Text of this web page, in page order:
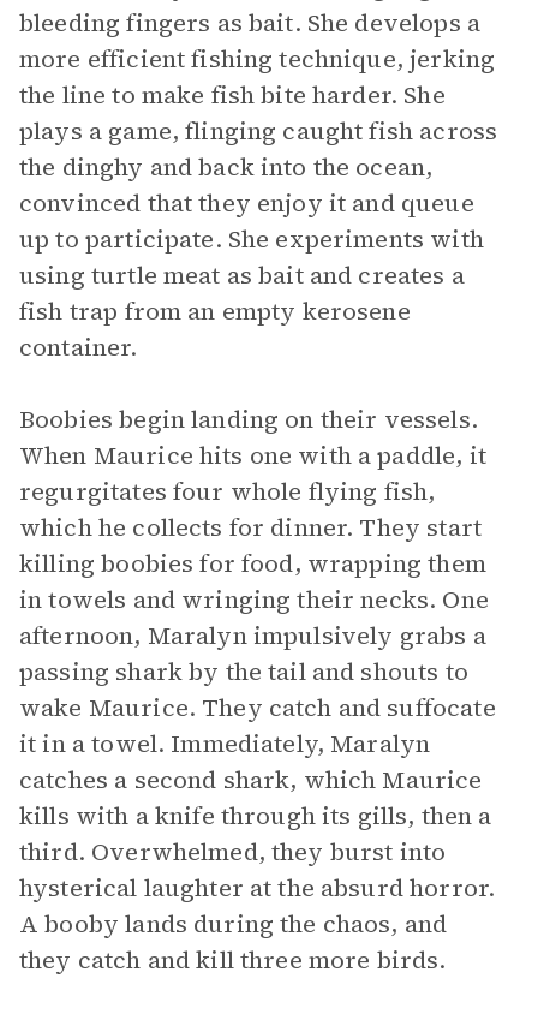
bleeding fingers as bait. She develops a
more efficient fishing technique, jerking
the line to make fish bite harder. She
plays a game, flinging caught fish across
the dinghy and back into the ocean,
convinced that they enjoy it and queue
up to participate. She experiments with
using turtle meat as bait and creates a
fish trap from an empty kerosene
container.
Boobies begin landing on their vessels.
When Maurice hits one with a paddle, it
regurgitates four whole flying fish,
which he collects for dinner. They start
killing boobies for food, wrapping them
in towels and wringing their necks. One
afternoon, Maralyn impulsively grabs a
passing shark by the tail and shouts to
wake Maurice. They catch and suffocate
it in a towel. Immediately, Maralyn
catches a second shark, which Maurice
kills with a knife through its gills, then a
third. Overwhelmed, they burst into
hysterical laughter at the absurd horror.
A booby lands during the chaos, and
they catch and kill three more birds.